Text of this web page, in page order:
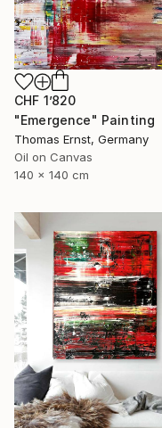
CHF 1’820
"Emergence" Painting
Thomas Ernst, Germany
Oil on Canvas
140 x 140 cm